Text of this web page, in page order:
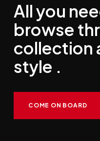
All you
browse
collection
style .
COME ON BOARD